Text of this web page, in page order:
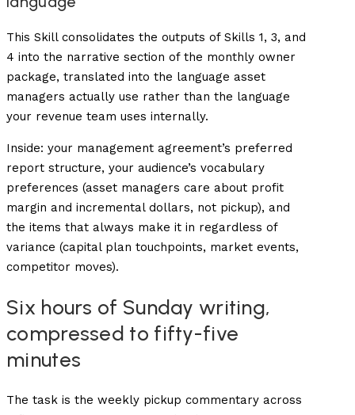
This Skill consolidates the outputs of Skills 1, 3, and
4 into the narrative section of the monthly owner
package, translated into the language asset
managers actually use rather than the language
your revenue team uses internally.
Inside: your management agreement’s preferred
report structure, your audience’s vocabulary
preferences (asset managers care about profit
margin and incremental dollars, not pickup), and
the items that always make it in regardless of
variance (capital plan touchpoints, market events,
competitor moves).
Six hours of Sunday writing,
compressed to fifty-five
minutes
The task is the weekly pickup commentary across